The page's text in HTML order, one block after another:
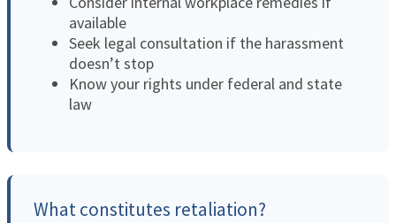
available
Seek legal consultation if the harassment
doesn’t stop
Know your rights under federal and state
law
What constitutes retaliation?